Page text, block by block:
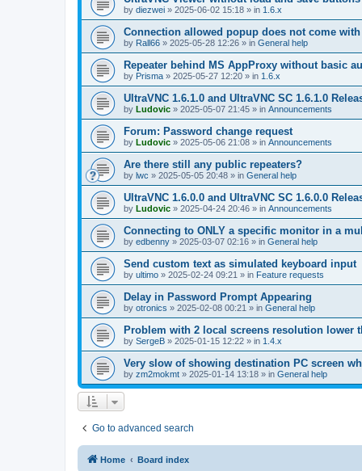
by diezwei » 2025-06-02 15:18 » in 1.6.x
Connection allowed popup does not come
by Rall66 » 2025-05-28 12:26 » in General help
Repeater behind MS AppProxy without basic
by Prisma » 2025-05-27 12:20 » in 1.6.x
UltraVNC 1.6.1.0 and UltraVNC SC 1.6.1.0
by Ludovic » 2025-05-07 21:45 » in Announcements
Forum: Password change request
by Ludovic » 2025-05-06 21:08 » in Announcements
Are there still any public repeaters?
by lwc » 2025-05-05 20:48 » in General help
UltraVNC 1.6.0.0 and UltraVNC SC 1.6.0.0
by Ludovic » 2025-04-24 20:46 » in Announcements
Connecting to ONLY a specific monitor in a
by edbenny » 2025-03-07 02:16 » in General help
Send custom text as simulated keyboard input
by ultimo » 2025-02-24 09:21 » in Feature requests
Delay in Password Prompt Appearing
by otronics » 2025-02-08 00:21 » in General help
Problem with 2 local screens resolution lower
by SergeB » 2025-01-15 12:22 » in 1.4.x
Very slow of showing destination PC screen
by zm2mokmt » 2025-01-14 13:18 » in General help
Go to advanced search
Home Board index